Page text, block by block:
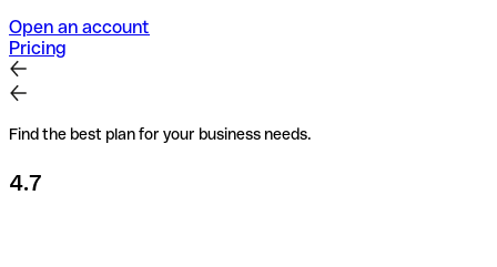
Open an account
Pricing
Find the best plan for your business needs.
4.7